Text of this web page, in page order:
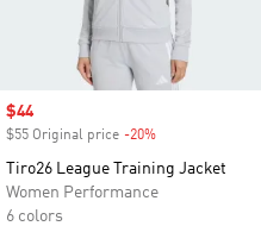
Sale price
$44
$55 Original price -20%
Tiro26 League Training Jacket
Women Performance
6 colors